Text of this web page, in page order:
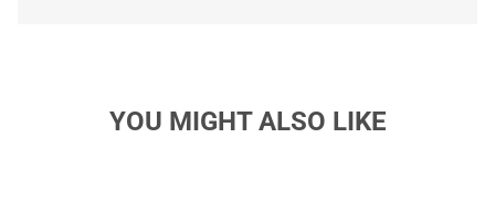
YOU MIGHT ALSO LIKE